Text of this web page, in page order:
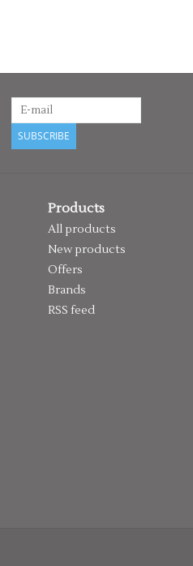
SUBSCRIBE
Products
All products
New products
Offers
Brands
RSS feed